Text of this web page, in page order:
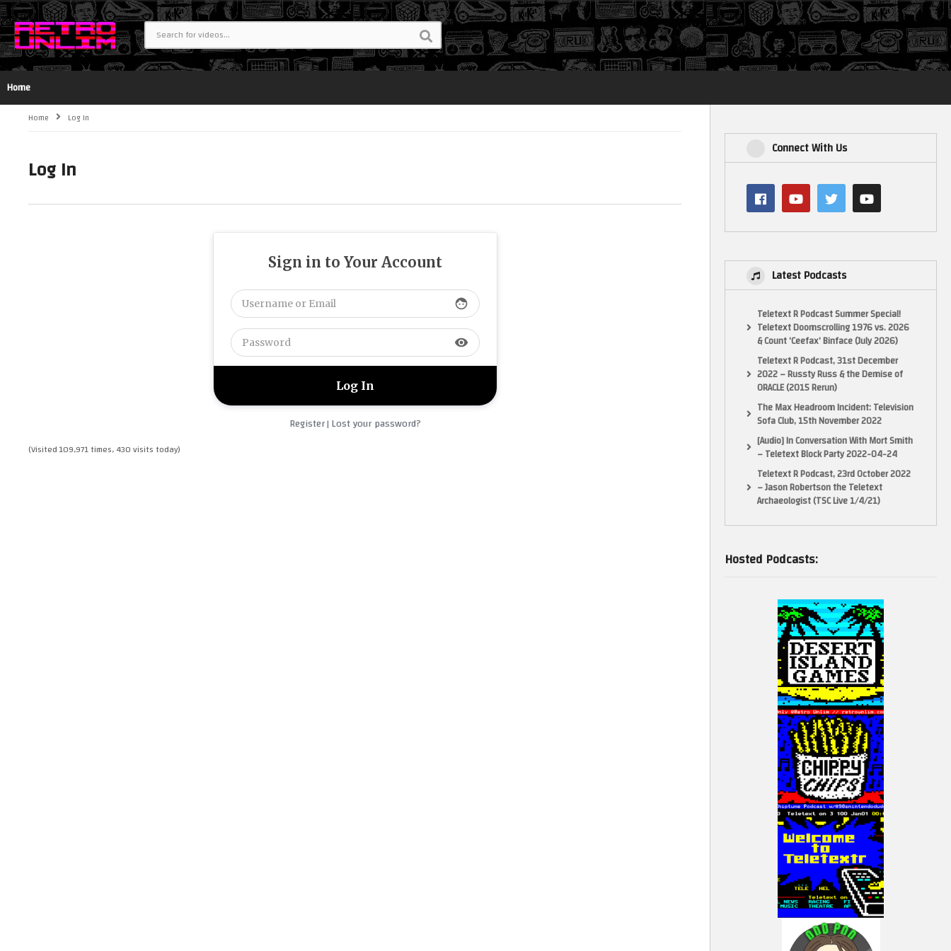
Login
Home
Home Log In
Log In
Sign in to Your Account
face
visibility
Register| Lost your password?
(Visited 109,971 times, 430 visits today)
Connect With Us
Latest Podcasts
Teletext R Podcast Summer Special!
Teletext Doomscrolling 1976 vs. 2026
& Count ‘Ceefax’ Binface (July 2026)
Teletext R Podcast, 31st December
2022 – Russty Russ & the Demise of
ORACLE (2015 Rerun)
The Max Headroom Incident: Television
Sofa Club, 15th November 2022
[Audio] In Conversation With Mort Smith
– Teletext Block Party 2022-04-24
Teletext R Podcast, 23rd October 2022
– Jason Robertson the Teletext
Archaeologist (TSC Live 1/4/21)
Hosted Podcasts: